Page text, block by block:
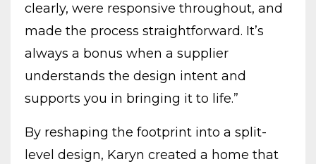
clearly, were responsive throughout, and
made the process straightforward. It’s
always a bonus when a supplier
understands the design intent and
supports you in bringing it to life.”
By reshaping the footprint into a split-
level design, Karyn created a home that